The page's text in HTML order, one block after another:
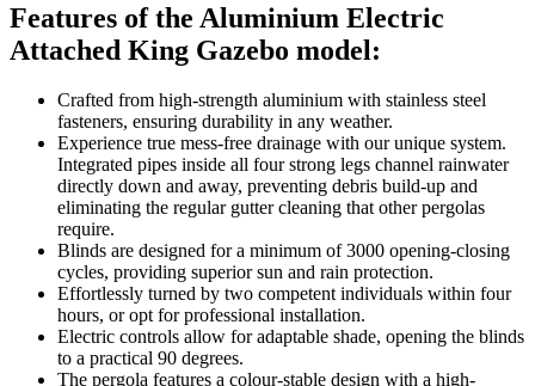
Features of the Aluminium Electric
Attached King Gazebo model:
Crafted from high-strength aluminium with stainless steel
fasteners, ensuring durability in any weather.
Experience true mess-free drainage with our unique system.
Integrated pipes inside all four strong legs channel rainwater
directly down and away, preventing debris build-up and
eliminating the regular gutter cleaning that other pergolas
require.
Blinds are designed for a minimum of 3000 opening-closing
cycles, providing superior sun and rain protection.
Effortlessly turned by two competent individuals within four
hours, or opt for professional installation.
Electric controls allow for adaptable shade, opening the blinds
to a practical 90 degrees.
The pergola features a colour-stable design with a high-